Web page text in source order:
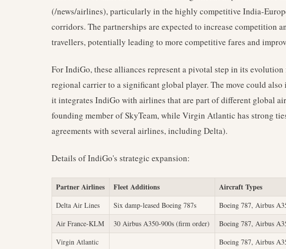
(/news/airlines), particularly in the highly competitive India-
corridors. The partnerships are expected to increase competition
travellers, potentially leading to more competitive fares and
For IndiGo, these alliances represent a pivotal step in its
regional carrier to a significant global player. The move could
it integrates IndiGo with airlines that are part of different global
founding member of SkyTeam, while Virgin Atlantic has strong
agreements with several airlines, including Delta).
Details of IndiGo's strategic expansion:
Partner Airlines Fleet Additions Aircraft Types
Delta Air Lines Six damp-leased Boeing 787s Boeing 787, Airbus
Air France-KLM
30 Airbus A350-900s (firm order) Boeing 787, Airbus
Virgin Atlantic
Boeing 787, Airbus